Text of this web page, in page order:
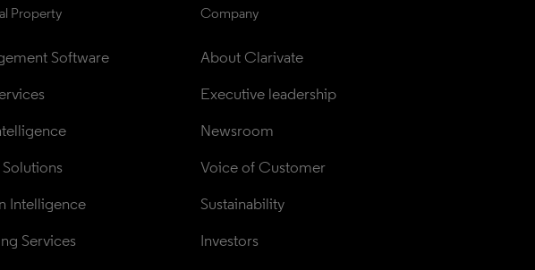
Property
Software
Solutions
Intelligence
Services
Company
About Clarivate
Executive leadership
Newsroom
Voice of Customer
Sustainability
Investors